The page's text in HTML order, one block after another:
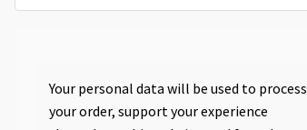
Your personal data will be used to process
your order, support your experience